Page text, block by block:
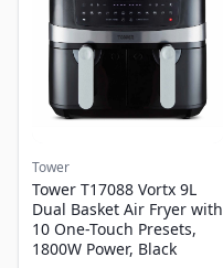
Tower
Tower T17088 Vortx 9L
Dual Basket Air Fryer with
10 One-Touch Presets,
1800W Power, Black